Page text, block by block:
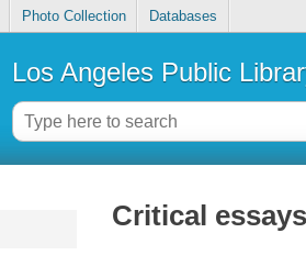
Photo Collection Databases
Los Angeles Public
Critical